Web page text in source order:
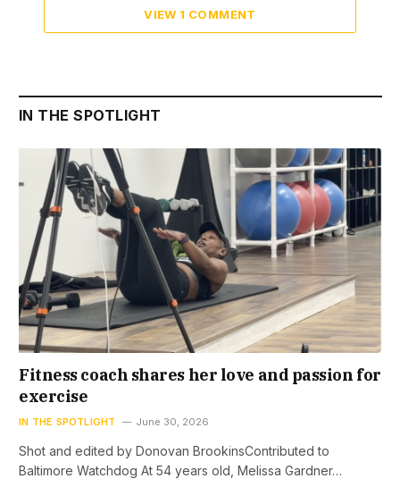
VIEW 1 COMMENT
IN THE SPOTLIGHT
Fitness coach shares her love and passion for
exercise
IN THE SPOTLIGHT June 30, 2026
Shot and edited by Donovan BrookinsContributed to
Baltimore Watchdog At 54 years old, Melissa Gardner…